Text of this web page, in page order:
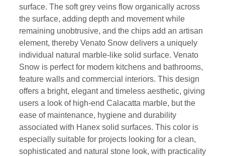
surface. The soft grey veins flow organically across
the surface, adding depth and movement while
remaining unobtrusive, and the chips add an artisan
element, thereby Venato Snow delivers a uniquely
individual natural marble-like solid surface. Venato
Snow is perfect for modern kitchens and bathrooms,
feature walls and commercial interiors. This design
offers a bright, elegant and timeless aesthetic, giving
users a look of high-end Calacatta marble, but the
ease of maintenance, hygiene and durability
associated with Hanex solid surfaces. This color is
especially suitable for projects looking for a clean,
sophisticated and natural stone look, with practicality